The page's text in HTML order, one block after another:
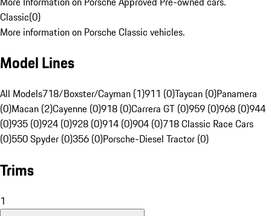
Classic(0)
More information on Porsche Classic vehicles.
Model Lines
All Models718/Boxster/Cayman (1)911 (0)Taycan (0)Panamera
(0)Macan (2)Cayenne (0)918 (0)Carrera GT (0)959 (0)968 (0)944
(0)935 (0)924 (0)928 (0)914 (0)904 (0)718 Classic Race Cars
(0)550 Spyder (0)356 (0)Porsche-Diesel Tractor (0)
Trims
1